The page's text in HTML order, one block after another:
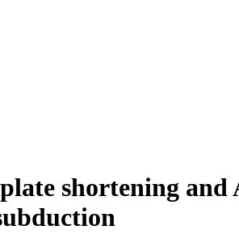
shortening and